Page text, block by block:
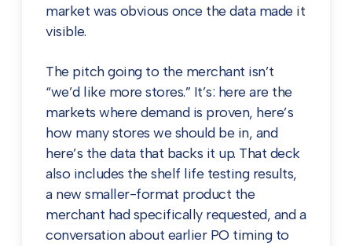
market was obvious once the data made it
visible.
The pitch going to the merchant isn’t
“we’d like more stores.” It’s: here are the
markets where demand is proven, here’s
how many stores we should be in, and
here’s the data that backs it up. That deck
also includes the shelf life testing results,
a new smaller-format product the
merchant had specifically requested, and a
conversation about earlier PO timing to